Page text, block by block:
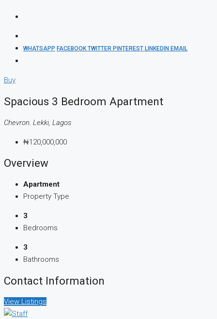
WHATSAPP FACEBOOKTWITTER PINTEREST LINKEDIN EMAIL
Buy
Spacious 3 Bedroom Apartment
Chevron. Lekki, Lagos
₦120,000,000
Overview
Apartment
Property Type
3
Bedrooms
3
Bathrooms
Contact Information
View Listings